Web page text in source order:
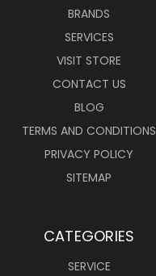
BRANDS
SERVICES
VISIT STORE
CONTACT US
BLOG
TERMS AND CONDITIONS
PRIVACY POLICY
SITEMAP
CATEGORIES
SERVICE